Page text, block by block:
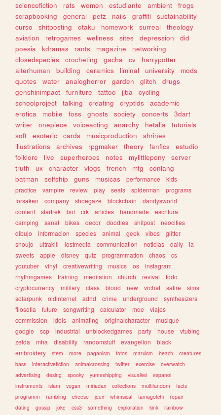
sciencefiction
rats women estudiante ambient
frogs
scrapbooking
general petz nails graffiti
sustainability
curso
shitposting otaku homework surreal
theology
aviation
retrogames wellness sites depression
did
poesia
kdramas rants magazine
networking
closedspecies
crocheting gacha cv
harrypotter
alterhuman
building ceramics liminal university
mods
quotes
water analoghorror garden glitch
drugs
genshinimpact
furniture tattoo jjba
cycling
schoolproject
talking creating cryptids
academic
erotica
mobile foss ghosts society concerts
3dart
writer
onepiece voiceacting anarchy hetalia
tutorials
soft
esoteric cards musicproduction
shrines
illustrations
archives rpgmaker theory fanfics
estudio
folklore
live superheroes notes mylittlepony
server
truth
ux character vlogs french mtg
conlang
batman
selfship guns musicas performance
kids
practice
vampire review play seals spiderman
programs
forsaken
company shoegaze blockchain
dandysworld
content
startrek bot crk articles handmade
escritura
camping
sanat bikes decor doodles shitpost
neocities
dibujo
informacion species animal geek vibes
glitter
shoujo
ultrakill lostmedia communication noticias daily
ia
sweets
apple disney quiz programmation chaos
cs
youtuber
vinyl creativewriting musics os
instagram
rhythmgames
training meditation church revival
todo
cryptocurrency
military class blood new vrchat satire
sims
solarpunk
oldinternet adhd crime underground
synthesizers
filosofia
future songwriting calculator moe
viajes
commission
idols animating originalcharacter
musique
google
scp industrial unblockedgames party house
vtubing
zelda
mha disability randomstuff evangelion
black
embroidery
stem more paganism fotos marxism beach
creatures
bass
interactivefiction animalcrossing twitter exercise
overwatch
advertising
desing spooky yumeshipping visualkei
espanol
instruments
islam vegan miriadax collections multifandom
facts
programm
rambling cheese jeux whimsical tamagotchi
repair
dating
gossip joke css3 something exploration kink
rainbow